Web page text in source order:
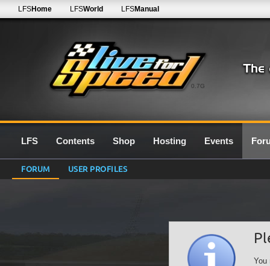
0.7G
LFSHome LFSWorld LFSManual
LFS Contents Shop Hosting Events
FORUM USER PROFILES
You